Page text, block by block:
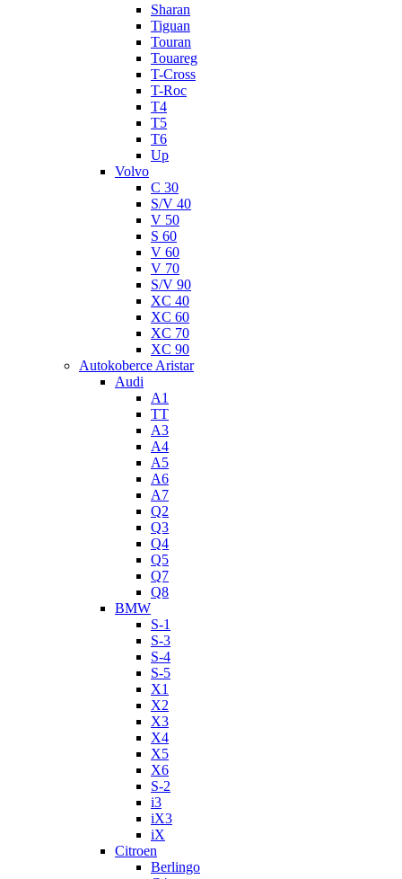
Sharan
Tiguan
Touran
Touareg
T-Cross
T-Roc
T4
T5
T6
Up
Volvo
C 30
S/V 40
V 50
S 60
V 60
V 70
S/V 90
XC 40
XC 60
XC 70
XC 90
Autokoberce Aristar
Audi
A1
TT
A3
A4
A5
A6
A7
Q2
Q3
Q4
Q5
Q7
Q8
BMW
S-1
S-3
S-4
S-5
X1
X2
X3
X4
X5
X6
S-2
i3
iX3
iX
Citroen
Berlingo